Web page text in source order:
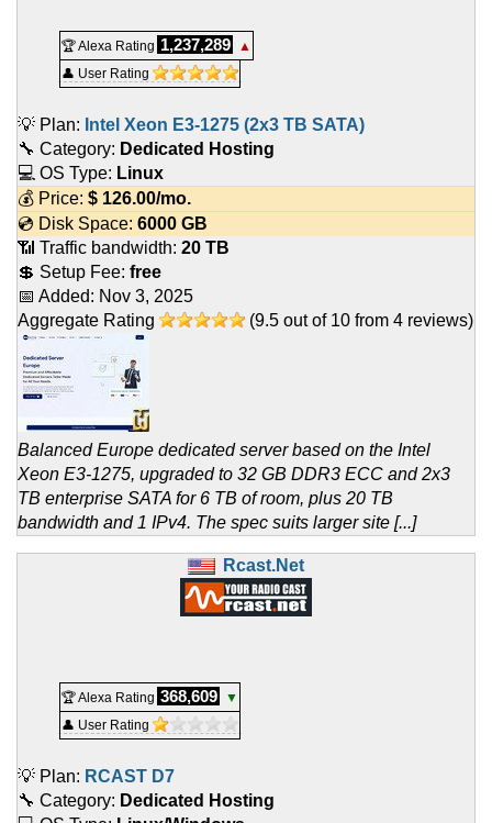
🏆 Alexa Rating 1,237,289
▲
👤 User Rating
💡 Plan: Intel Xeon E3-1275 (2x3 TB SATA)
🔧 Category: Dedicated Hosting
💻 OS Type: Linux
💰 Price: $ 126.00/mo.
💿 Disk Space: 6000 GB
📶 Traffic bandwidth: 20 TB
💲 Setup Fee: free
📅 Added: Nov 3, 2025
Aggregate Rating
(9.5 out of 10 from 4 reviews)
Balanced Europe dedicated server based on the Intel
Xeon E3-1275, upgraded to 32 GB DDR3 ECC and 2x3
TB enterprise SATA for 6 TB of room, plus 20 TB
bandwidth and 1 IPv4. The spec suits larger site [...]
Rcast.Net
🏆 Alexa Rating 368,609
▼
👤 User Rating
💡 Plan: RCAST D7
🔧 Category: Dedicated Hosting